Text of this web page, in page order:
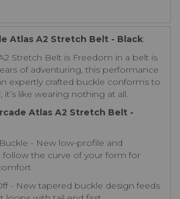
Atlas A2 Stretch Belt - Black:
Stretch Belt is Freedom in a belt is
of adventuring, this performance
expertly crafted buckle conforms to
like wearing nothing at all.
Atlas A2 Stretch Belt -
- New low-profile and
the curve of your form for
- New tapered buckle design feeds